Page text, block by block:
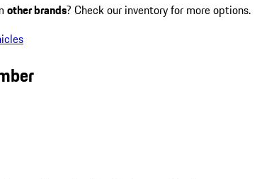
other brands? Check our inventory for more options.